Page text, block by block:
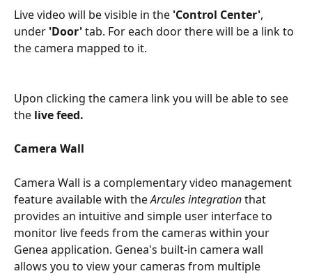
Live video will be visible in the 'Control Center',
under 'Door' tab. For each door there will be a link to
the camera mapped to it.
Upon clicking the camera link you will be able to see
the live feed.
Camera Wall
Camera Wall is a complementary video management
feature available with the Arcules integration that
provides an intuitive and simple user interface to
monitor live feeds from the cameras within your
Genea application. Genea's built-in camera wall
allows you to view your cameras from multiple